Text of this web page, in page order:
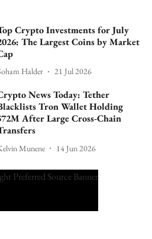
Crypto Investments for July
The Largest Coins by Market
Halder 21 Jul 2026
News Today: Tether
Tron Wallet Holding
After Large Cross-Chain
Munene 14 Jun 2026